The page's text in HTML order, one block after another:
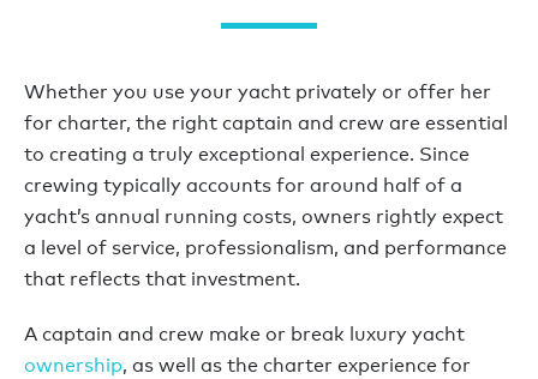
Whether you use your yacht privately or offer her
for charter, the right captain and crew are essential
to creating a truly exceptional experience. Since
crewing typically accounts for around half of a
yacht’s annual running costs, owners rightly expect
a level of service, professionalism, and performance
that reflects that investment.
A captain and crew make or break luxury yacht
ownership, as well as the charter experience for